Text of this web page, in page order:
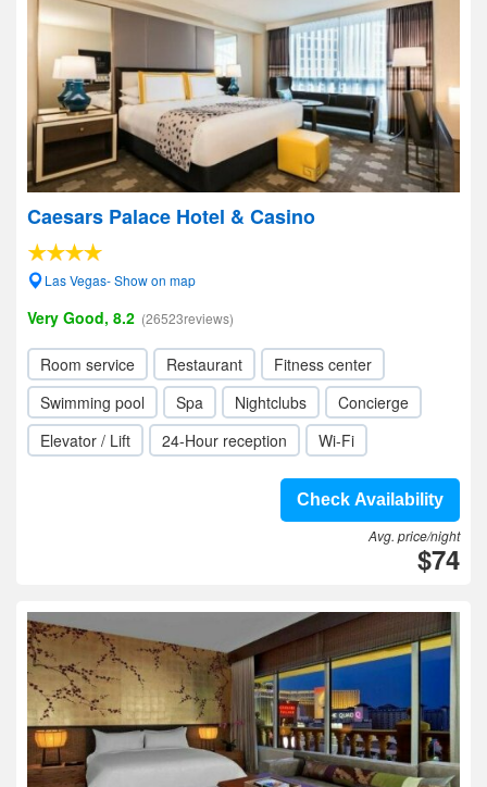
Caesars Palace Hotel & Casino
Las Vegas- Show on map
Very Good, 8.2 (26523reviews)
Room service Restaurant
Fitness center
Swimming pool
Spa Nightclubs
Concierge
Elevator / Lift
24-Hour reception Wi-Fi
Check Availability
Avg. price/night
$74